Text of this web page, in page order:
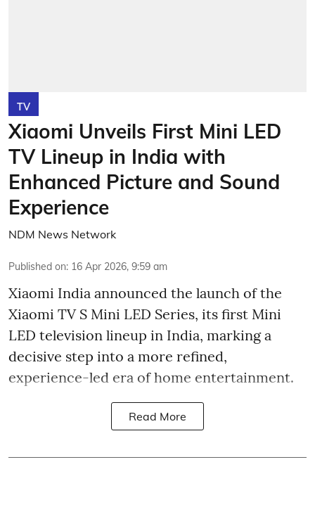
TV
Xiaomi Unveils First Mini LED
TV Lineup in India with
Enhanced Picture and Sound
Experience
NDM News Network
Published on: 16 Apr 2026, 9:59 am
Xiaomi India announced the launch of the
Xiaomi TV S Mini LED Series, its first Mini
LED television lineup in India, marking a
decisive step into a more refined,
experience-led era of home entertainment.
Read More